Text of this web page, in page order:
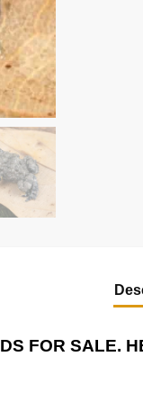
FOR SALE.